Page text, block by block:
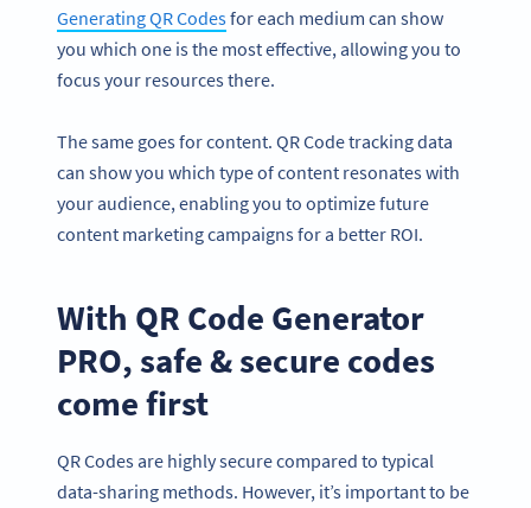
Generating QR Codesfor each medium can show
you which one is the most effective, allowing you to
focus your resources there.
The same goes for content. QR Code tracking data
can show you which type of content resonates with
your audience, enabling you to optimize future
content marketing campaigns for a better ROI.
With QR Code Generator
PRO, safe & secure codes
come first
QR Codes are highly secure compared to typical
data-sharing methods. However, it’s important to be